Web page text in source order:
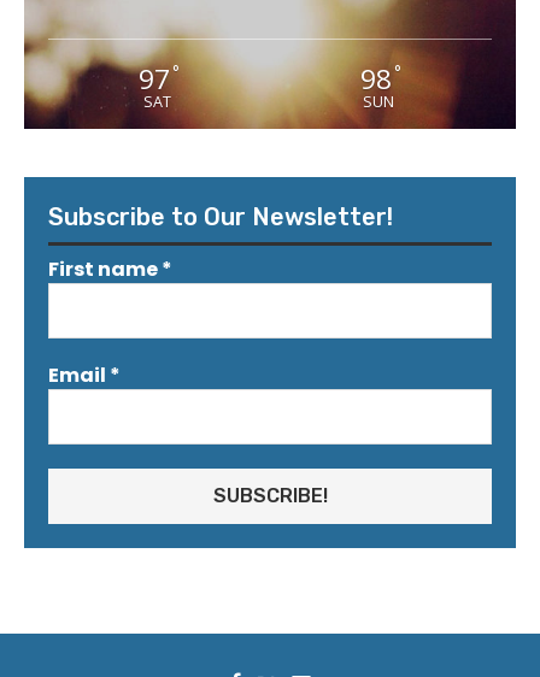
97°
SAT
98 °
SUN
Subscribe to Our Newsletter!
First name*
Email *